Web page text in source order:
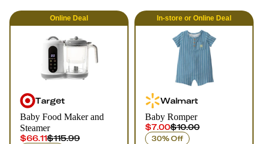
Online Deal
Target
Baby Food Maker and
Steamer
$66.11$115.99
In-store or Online Deal
Walmart
Baby Romper
$7.00$10.00
30% Off